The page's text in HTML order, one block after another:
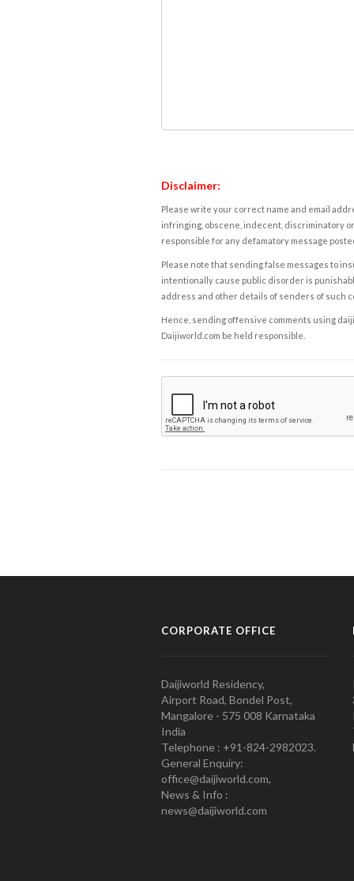
Disclaimer:
Please write your correct name and email
infringing, obscene, indecent, discriminatory
responsible for any defamatory message
Please note that sending false messages to
intentionally cause public disorder is
address and other details of senders of such
Hence, sending offensive comments using
Daijiworld.com be held responsible.
CORPORATE OFFICE
Daijiworld Residency,
Airport Road, Bondel Post,
Mangalore - 575 008 Karnataka
India
Telephone : +91-824-2982023.
General Enquiry:
office@daijiworld.com,
News & Info :
news@daijiworld.com